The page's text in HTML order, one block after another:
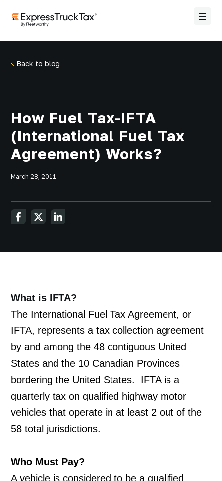
Back to blog
How Fuel Tax-IFTA
(International Fuel Tax
Agreement) Works?
March 28, 2011
What is IFTA?
The International Fuel Tax Agreement, or
IFTA, represents a tax collection agreement
by and among the 48 contiguous United
States and the 10 Canadian Provinces
bordering the United States.  IFTA is a
quarterly tax on qualified highway motor
vehicles that operate in at least 2 out of the
58 total jurisdictions.
Who Must Pay?
A vehicle is considered to be a qualified